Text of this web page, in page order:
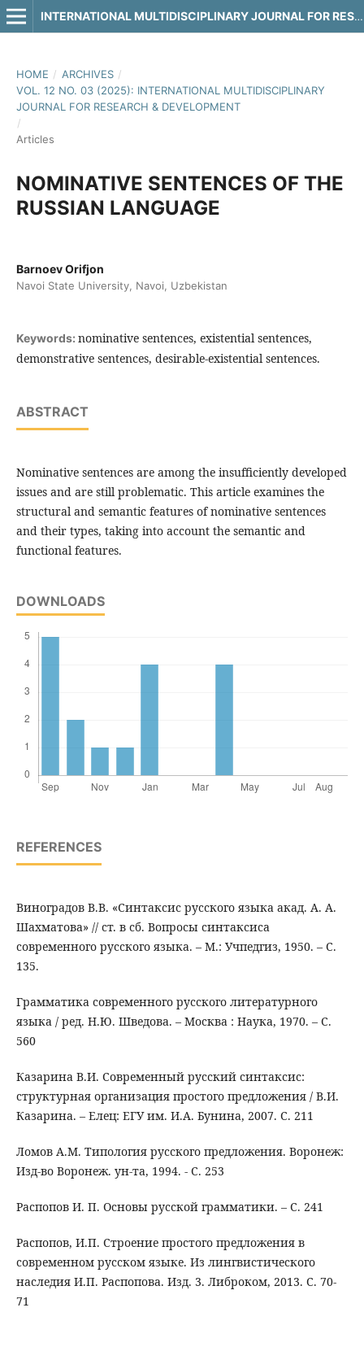
INTERNATIONAL MULTIDISCIPLINARY JOURNAL FOR RESEARCH & DEVELOPMENT
HOME / ARCHIVES /
VOL. 12 NO. 03 (2025): INTERNATIONAL MULTIDISCIPLINARY
JOURNAL FOR RESEARCH & DEVELOPMENT
/
Articles
NOMINATIVE SENTENCES OF THE
RUSSIAN LANGUAGE
Barnoev Orifjon
Navoi State University, Navoi, Uzbekistan
Keywords: nominative sentences, existential sentences,
demonstrative sentences, desirable-existential sentences.
ABSTRACT
Nominative sentences are among the insufficiently developed
issues and are still problematic. This article examines the
structural and semantic features of nominative sentences
and their types, taking into account the semantic and
functional features.
DOWNLOADS
REFERENCES
Виноградов В.В. «Синтаксис русского языка акад. А. А.
Шахматова» // ст. в сб. Вопросы синтаксиса
современного русского языка. – М.: Учпедгиз, 1950. – С.
135.
Грамматика современного русского литературного
языка / ред. Н.Ю. Шведова. – Москва : Наука, 1970. – С.
560
Казарина В.И. Современный русский синтаксис:
структурная организация простого предложения / В.И.
Казарина. – Елец: ЕГУ им. И.А. Бунина, 2007. С. 211
Ломов А.М. Типология русского предложения. Воронеж:
Изд-во Воронеж. ун-та, 1994. - С. 253
Распопов И. П. Основы русской грамматики. – С. 241
Распопов, И.П. Строение простого предложения в
современном русском языке. Из лингвистического
наследия И.П. Распопова. Изд. 3. Либроком, 2013. С. 70-
71